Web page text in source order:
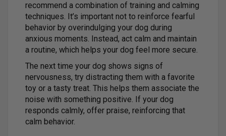
recommend a combination of training and calming
techniques. It’s important not to reinforce fearful
behavior by overindulging your dog during
anxious moments. Instead, act calm and maintain
a routine, which helps your dog feel more secure.
The next time your dog shows signs of
nervousness, try distracting them with a favorite
toy or a tasty treat. This helps them associate the
noise with something positive. If your dog
responds calmly, offer praise, reinforcing that
calm behavior.